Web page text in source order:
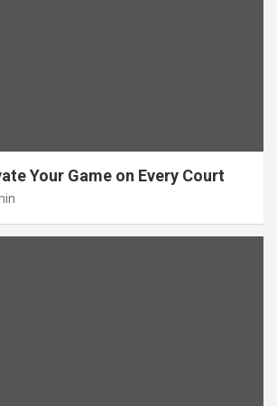
Your Game on Every Court